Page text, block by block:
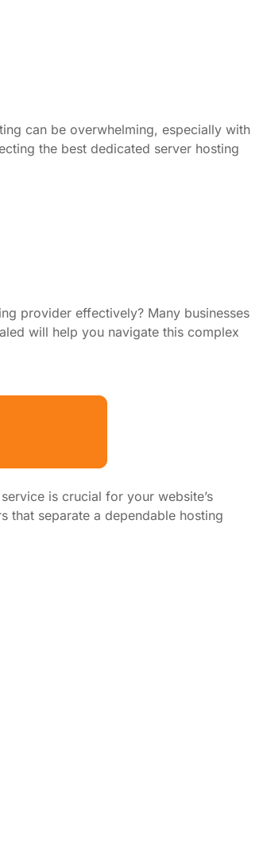
can be overwhelming, especially with
the best dedicated server hosting
provider effectively? Many businesses
will help you navigate this complex
is crucial for your website’s
that separate a dependable hosting